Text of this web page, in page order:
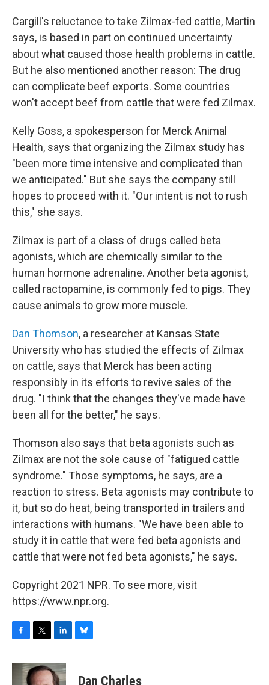
Cargill's reluctance to take Zilmax-fed cattle, Martin
says, is based in part on continued uncertainty
about what caused those health problems in cattle.
But he also mentioned another reason: The drug
can complicate beef exports. Some countries
won't accept beef from cattle that were fed Zilmax.
Kelly Goss, a spokesperson for Merck Animal
Health, says that organizing the Zilmax study has
"been more time intensive and complicated than
we anticipated." But she says the company still
hopes to proceed with it. "Our intent is not to rush
this," she says.
Zilmax is part of a class of drugs called beta
agonists, which are chemically similar to the
human hormone adrenaline. Another beta agonist,
called ractopamine, is commonly fed to pigs. They
cause animals to grow more muscle.
Dan Thomson, a researcher at Kansas State
University who has studied the effects of Zilmax
on cattle, says that Merck has been acting
responsibly in its efforts to revive sales of the
drug. "I think that the changes they've made have
been all for the better," he says.
Thomson also says that beta agonists such as
Zilmax are not the sole cause of "fatigued cattle
syndrome." Those symptoms, he says, are a
reaction to stress. Beta agonists may contribute to
it, but so do heat, being transported in trailers and
interactions with humans. "We have been able to
study it in cattle that were fed beta agonists and
cattle that were not fed beta agonists," he says.
Copyright 2021 NPR. To see more, visit
https://www.npr.org.
c
i
t
n
k
eDan Charles